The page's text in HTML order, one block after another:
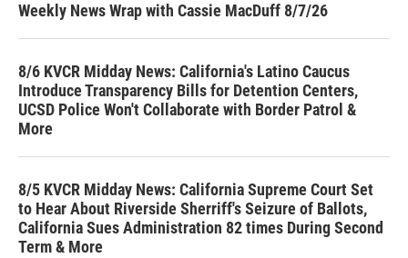
Weekly News Wrap with Cassie MacDuff 8/7/26
8/6 KVCR Midday News: California's Latino Caucus
Introduce Transparency Bills for Detention Centers,
UCSD Police Won't Collaborate with Border Patrol &
More
8/5 KVCR Midday News: California Supreme Court Set
to Hear About Riverside Sherriff's Seizure of Ballots,
California Sues Administration 82 times During Second
Term & More